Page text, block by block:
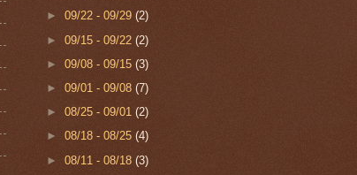
►09/22 - 09/29(2)
►09/15 - 09/22(2)
►09/08 - 09/15(3)
►09/01 - 09/08(7)
►08/25 - 09/01(2)
►08/18 - 08/25(4)
►08/11 - 08/18(3)